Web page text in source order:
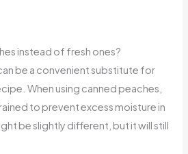
instead of fresh ones?
be a convenient substitute for
When using canned peaches,
to prevent excess moisture in
be slightly different, but it will still